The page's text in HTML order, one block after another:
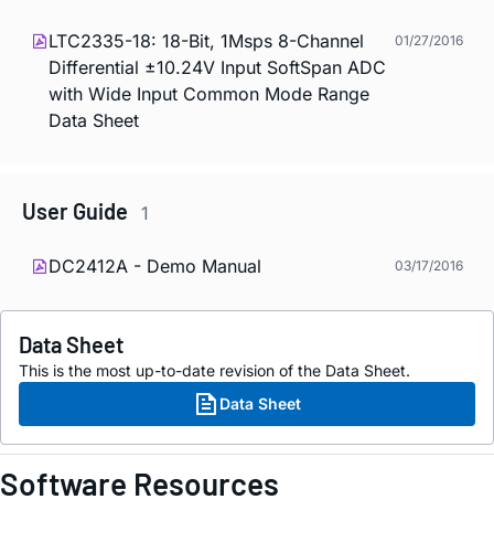
LTC2335-18: 18-Bit, 1Msps 8-Channel
Differential ±10.24V Input SoftSpan ADC
with Wide Input Common Mode Range
Data Sheet
01/27/2016
User Guide 1
DC2412A - Demo Manual 03/17/2016
Data Sheet
This is the most up-to-date revision of the Data Sheet.
Data Sheet
Software Resources